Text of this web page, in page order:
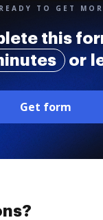
TO GET
this
or
Get form